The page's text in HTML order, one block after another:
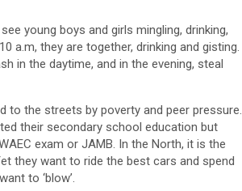
young boys and girls mingling, drinking,
a.m, they are together, drinking and gisting.
in the daytime, and in the evening, steal
the streets by poverty and peer pressure.
their secondary school education but
exam or JAMB. In the North, it is the
they want to ride the best cars and spend
to ‘blow’.